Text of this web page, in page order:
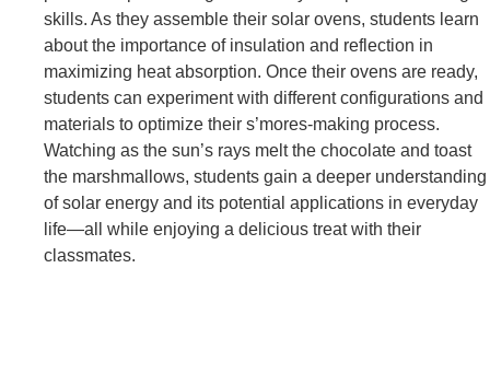
skills. As they assemble their solar ovens, students learn
about the importance of insulation and reflection in
maximizing heat absorption. Once their ovens are ready,
students can experiment with different configurations and
materials to optimize their s’mores-making process.
Watching as the sun’s rays melt the chocolate and toast
the marshmallows, students gain a deeper understanding
of solar energy and its potential applications in everyday
life—all while enjoying a delicious treat with their
classmates.